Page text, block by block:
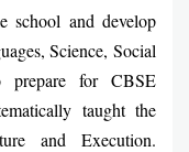
school and develop
Science, Social
prepare for CBSE
taught the
and Execution.